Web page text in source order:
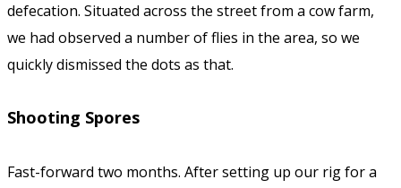
defecation. Situated across the street from a cow farm,
we had observed a number of flies in the area, so we
quickly dismissed the dots as that.
Shooting Spores
Fast-forward two months. After setting up our rig for a